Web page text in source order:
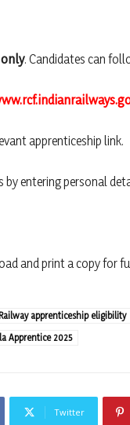
. Candidates can
apprenticeship link.
entering personal
and print a copy for
Railway apprenticeship eligibility
Apprentice 2025
Twitter